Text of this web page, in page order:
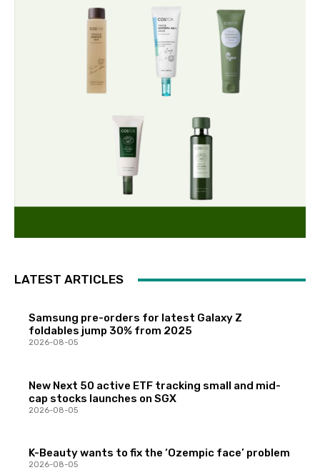
LATEST ARTICLES
Samsung pre-orders for latest Galaxy Z
foldables jump 30% from 2025
2026-08-05
New Next 50 active ETF tracking small and mid-
cap stocks launches on SGX
2026-08-05
K-Beauty wants to fix the ‘Ozempic face’ problem
2026-08-05